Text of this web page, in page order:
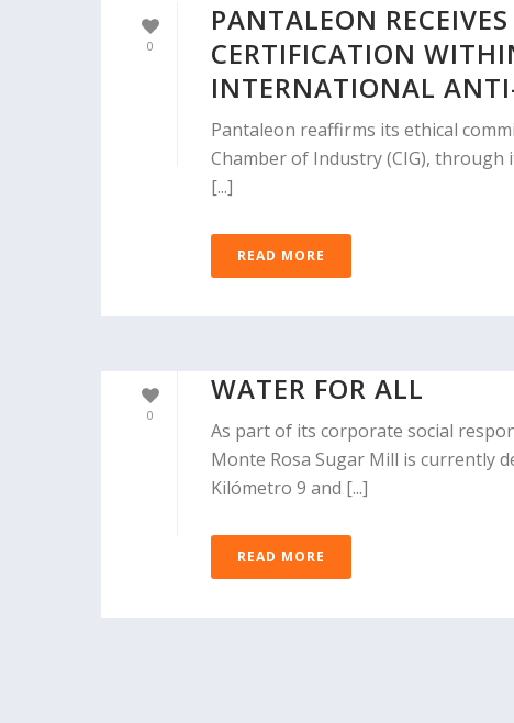
0
PANTALEON
CERTIFICATION
INTERNATIONAL
Pantaleon reaffirms its ethical
Chamber of Industry (CIG),
[...]
READ MORE
0
WATER FOR ALL
As part of its corporate social
Monte Rosa Sugar Mill is currently
Kilómetro 9 and [...]
READ MORE